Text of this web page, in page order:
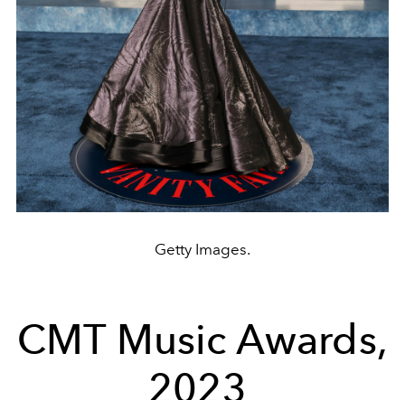
Getty Images.
CMT Music Awards,
2023